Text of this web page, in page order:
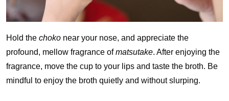
Hold the choko near your nose, and appreciate the
profound, mellow fragrance ofmatsutake. After enjoying the
fragrance, move the cup to your lips and taste the broth. Be
mindful to enjoy the broth quietly and without slurping.